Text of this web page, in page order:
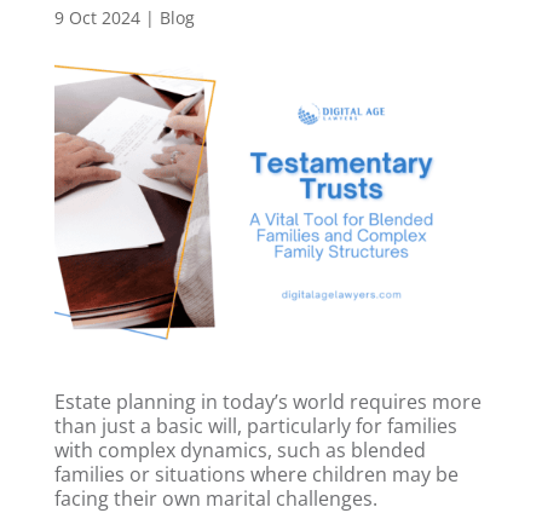
9 Oct 2024| Blog
Estate planning in today’s world requires more
than just a basic will, particularly for families
with complex dynamics, such as blended
families or situations where children may be
facing their own marital challenges.